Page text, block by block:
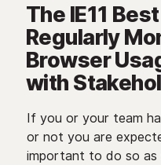
The IE11
Regularly
Browser
with
If you or your team
or not you are
important to do so as